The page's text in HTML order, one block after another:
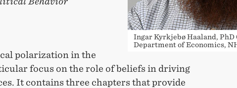
Ingar Kyrkjebø Haaland, PhD
Department of Economics,
polarization in the
focus on the role of beliefs in driving
It contains three chapters that provide